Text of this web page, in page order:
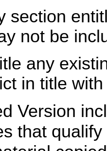
section
not be
any
in title
Version
that